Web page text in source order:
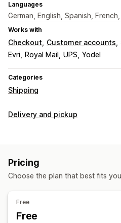
Languages
German, English, Spanish,
Works with
Checkout Customer accounts
Evri
Royal Mail UPS Yodel
Categories
Shipping
Labels and packaging
Shipping rates
Order sync
Order updates
Delivery and pickup
Minimum values
Real-time tracking
Pricing
Choose the plan that best fits
Free
Free